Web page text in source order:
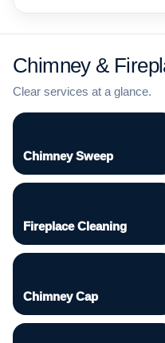
Chimney &
Clear services at a glance.
Chimney Sweep
Fireplace Cleaning
Chimney Cap